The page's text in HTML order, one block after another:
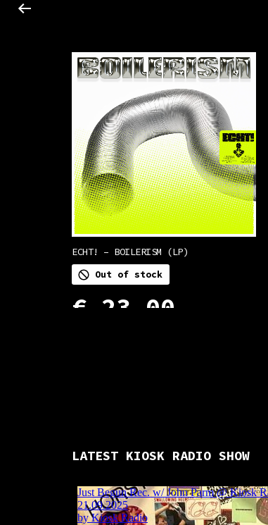
ECHT! – BOILERISM (LP)
Out of stock
€ 23,00
LATEST KIOSK RADIO SHOW